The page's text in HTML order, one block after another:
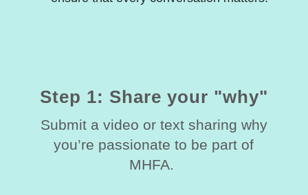
Step 1: Share your "why"
Submit a video or text sharing why
you’re passionate to be part of
MHFA.